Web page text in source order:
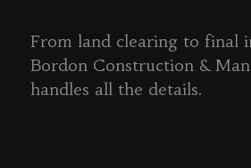
From land clearing to final
Bordon Construction &
handles all the details.